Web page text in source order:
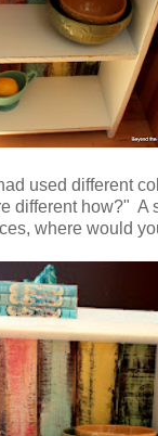
used different
different how?" A
where would